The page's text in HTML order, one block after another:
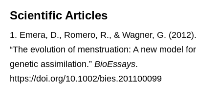
Scientific Articles
Emera, D., Romero, R., & Wagner, G. (2012).
“The evolution of menstruation: A new model for
genetic assimilation.” BioEssays.
https://doi.org/10.1002/bies.201100099